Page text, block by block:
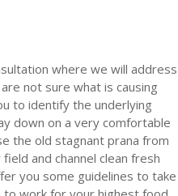
where we will address
not sure what is causing
to identify the underlying
down on a very comfortable
the old stagnant prana from
and channel clean fresh
you some guidelines to take